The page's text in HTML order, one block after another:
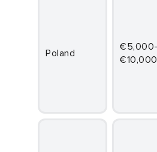
Poland
€5,000-
€10,000